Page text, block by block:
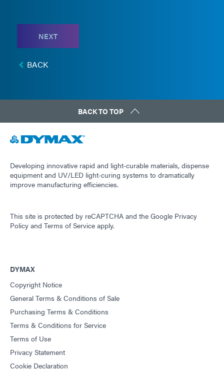
NEXT
BACK
BACK TO TOP
Developing innovative rapid and light-curable materials, dispense
equipment and UV/LED light-curing systems to dramatically
improve manufacturing efficiencies.
This site is protected by reCAPTCHA and the Google Privacy
Policy and Terms of Service apply.
DYMAX
Copyright Notice
General Terms & Conditions of Sale
Purchasing Terms & Conditions
Terms & Conditions for Service
Terms of Use
Privacy Statement
Cookie Declaration